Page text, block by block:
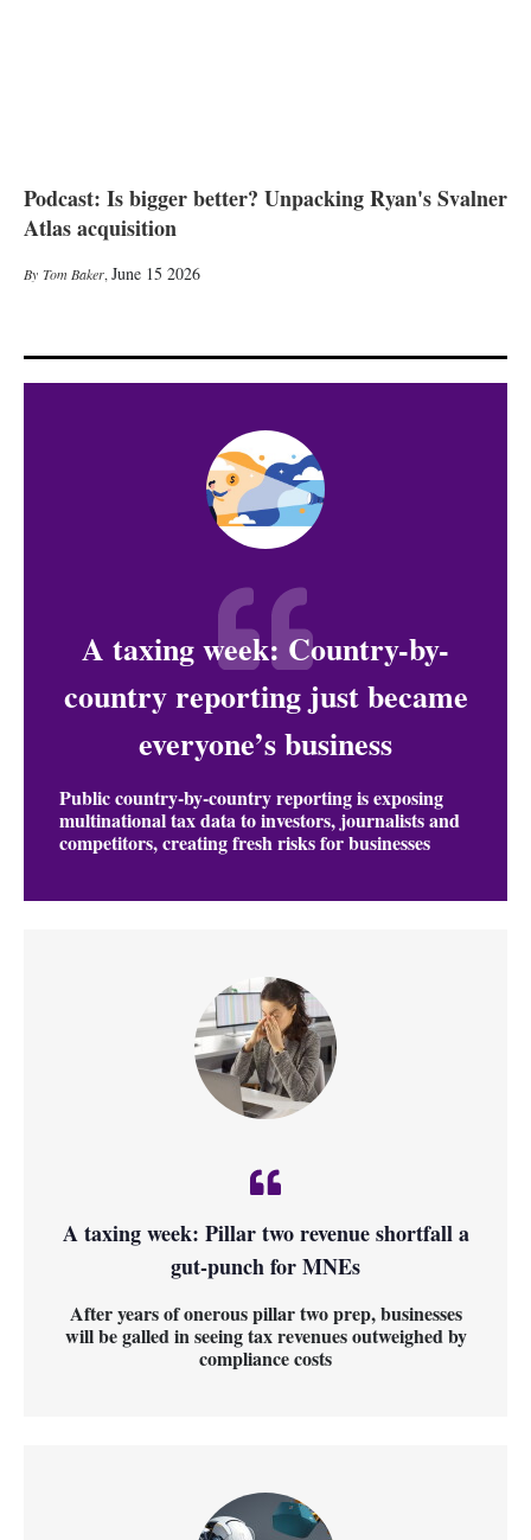
Podcast: Is bigger better? Unpacking Ryan's Svalner
Atlas acquisition
Tom Baker, June 15 2026
A taxing week: Country-by-
country reporting just became
everyone’s business
Public country-by-country reporting is exposing
multinational tax data to investors, journalists and
competitors, creating fresh risks for businesses
A taxing week: Pillar two revenue shortfall a
gut-punch for MNEs
After years of onerous pillar two prep, businesses
will be galled in seeing tax revenues outweighed by
compliance costs